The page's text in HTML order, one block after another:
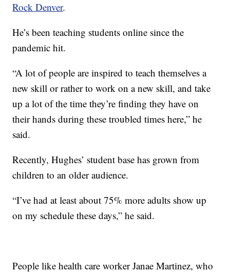
Rock Denver.
He’s been teaching students online since the
pandemic hit.
“A lot of people are inspired to teach themselves a
new skill or rather to work on a new skill, and take
up a lot of the time they’re finding they have on
their hands during these troubled times here,” he
said.
Recently, Hughes’ student base has grown from
children to an older audience.
“I’ve had at least about 75% more adults show up
on my schedule these days,” he said.
People like health care worker Janae Martinez, who